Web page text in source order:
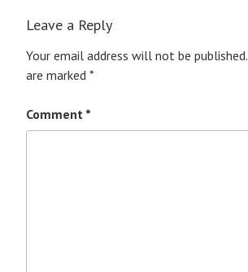
Leave a Reply
Your email address will not be published.
are marked *
Comment *